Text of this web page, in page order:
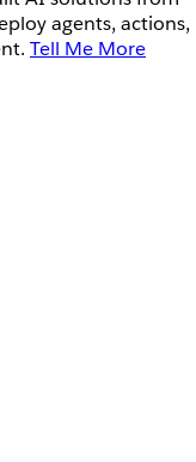
agents, actions,
Tell Me More